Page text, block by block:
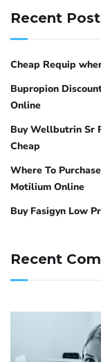
Recent
Cheap Requip
Bupropion
Online
Buy Wellbutrin Sr
Cheap
Where To
Motilium Online
Buy Fasigyn Low
Recent